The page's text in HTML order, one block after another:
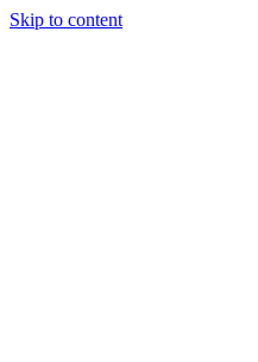
Skip to content